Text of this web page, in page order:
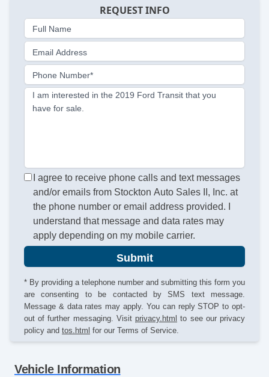
REQUEST INFO
Full Name
Email Address
Phone Number*
I am interested in the 2019 Ford Transit that you
have for sale.
I agree to receive phone calls and text messages
and/or emails from Stockton Auto Sales II, Inc. at
the phone number or email address provided. I
understand that message and data rates may
apply depending on my mobile carrier.
Submit
* By providing a telephone number and submitting this form you
are consenting to be contacted by SMS text message.
Message & data rates may apply. You can reply STOP to opt-
out of further messaging. Visit privacy.html to see our privacy
policy and tos.html for our Terms of Service.
Vehicle Information